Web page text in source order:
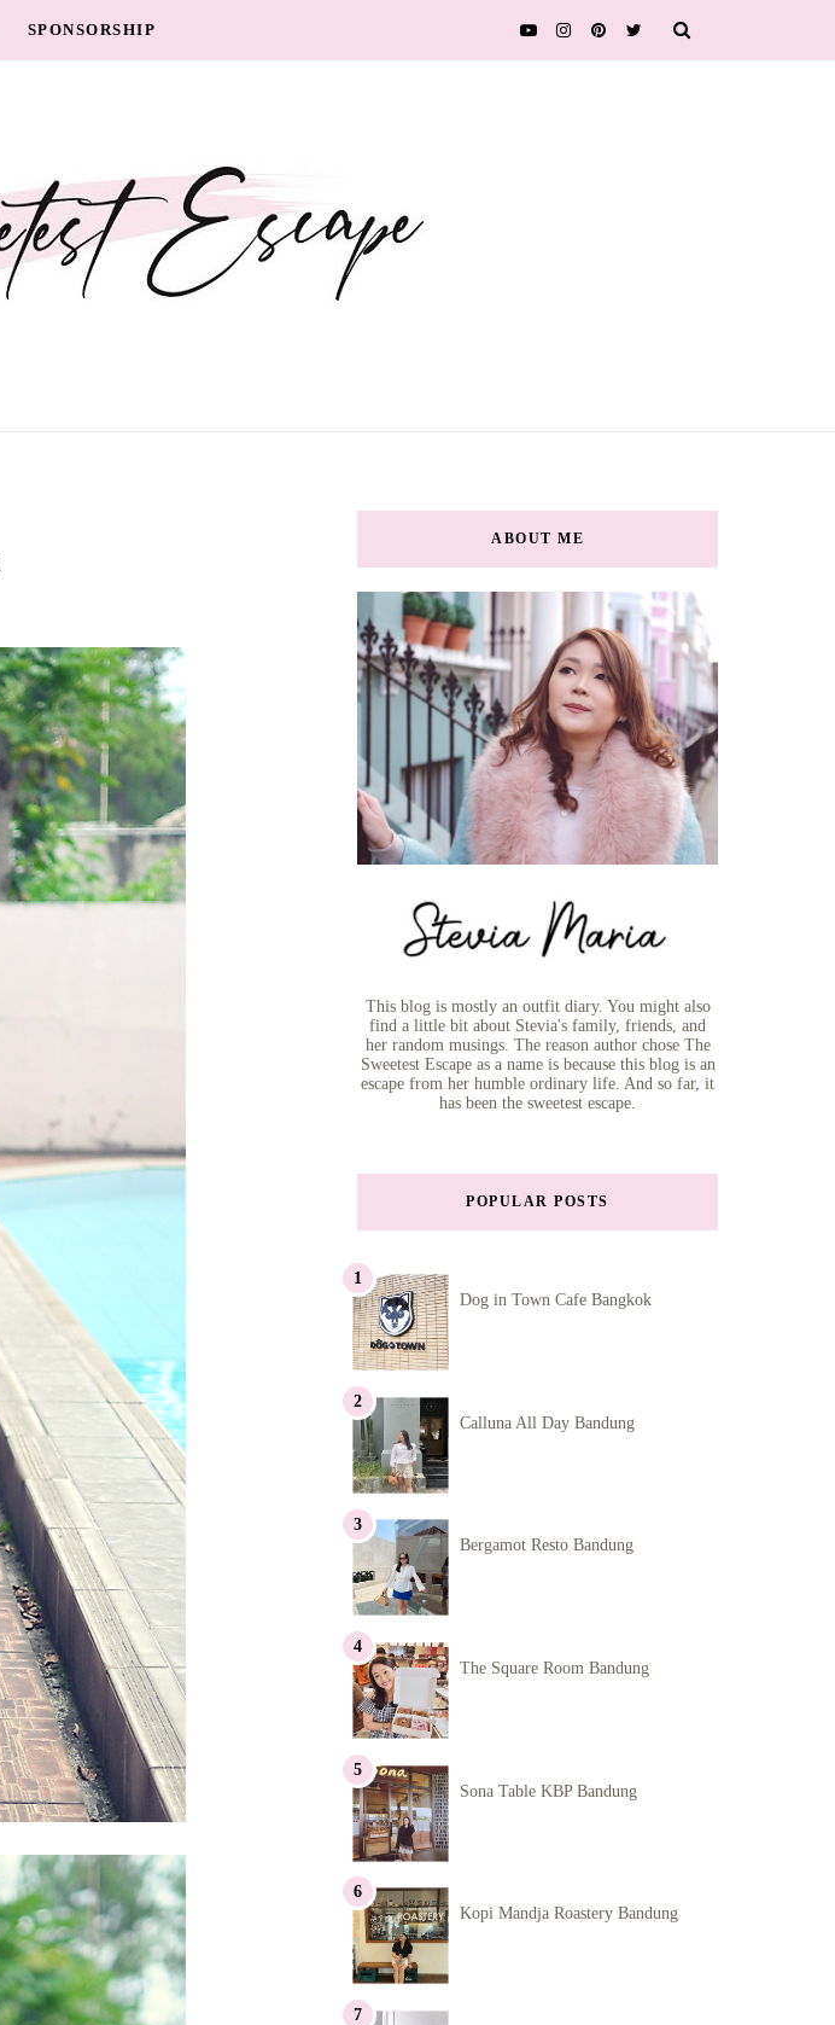
SPONSORSHIP
ABOUT ME
This blog is mostly an outfit diary. You might also
find a little bit about Stevia's family, friends, and
her random musings. The reason author chose The
Sweetest Escape as a name is because this blog is an
escape from her humble ordinary life. And so far, it
has been the sweetest escape.
POPULAR POSTS
Dog in Town Cafe Bangkok
Calluna All Day Bandung
Bergamot Resto Bandung
The Square Room Bandung
Sona Table KBP Bandung
Kopi Mandja Roastery Bandung